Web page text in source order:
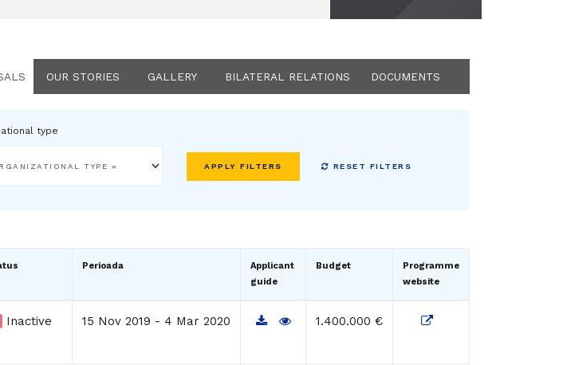
OUR STORIES GALLERY BILATERAL RELATIONS DOCUMENTS
type
RESET FILTERS
Perioada
Applicant
guide
Budget
Programme
website
Inactive 15 Nov 2019 - 4 Mar 2020 1.400.000 €